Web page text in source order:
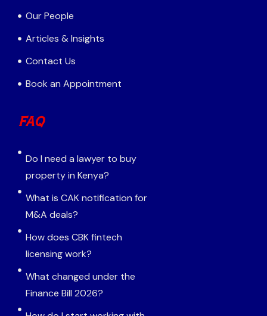
Our People
Articles & Insights
Contact Us
Book an Appointment
FAQ
Do I need a lawyer to buy
property in Kenya?
What is CAK notification for
M&A deals?
How does CBK fintech
licensing work?
What changed under the
Finance Bill 2026?